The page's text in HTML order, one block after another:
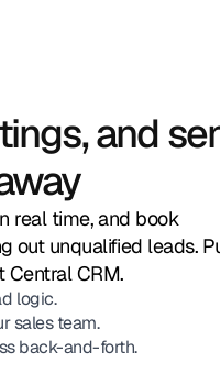
and
real time, and book
out unqualified leads.
Central CRM.
logic.
sales team.
back-and-forth.